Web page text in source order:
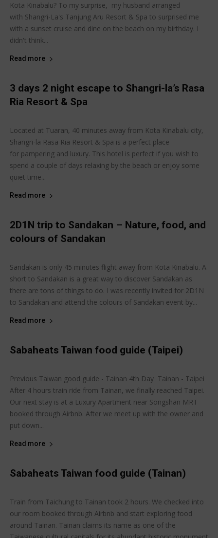
Kota Kinabalu? To my surprise, my husband arranged
with Shangri-La's Tanjung Aru Resort & Spa to surprised me
with a sunset cruise and dine on the beach on my birthday. I
didn't think...
Read more
3 days 2 night escape to Shangri-la’s Rasa
Ria Resort & Spa
Joanne Lee - June 17, 2015
Located at Tuaran, 40 minutes away from Kota Kinabalu city,
Shangri-la Rasa Ria Resort & Spa is a perfect place
for pampering and luxury. This hotel is perfect if you wish to
spend a couple of days relaxing by the beach or enjoy some
quiet time...
Read more
2D1N trip to Sandakan – Nature, food, and
colours of Sandakan
Joanne Lee - June 14, 2015
Sandakan is only 45 minutes flight away from Kota Kinabalu. A
short to Sandakan is a great way to discover Sandakan as
there are tons of things to do. I was recently invited for 2D1N
to Sandakan and attend the colours of Sandakan event by...
Read more
Sabaheats Taiwan food guide (Taipei)
Joanne Lee - May 15, 2015
Previous Taiwan good guide - Tainan 4th Day Tainan - Taipei
After 4 hours train ride from Tainan, we finally reached Taipei.
Our next stay is at a Luxury Apartment near Songshan MRT
booked through Airbnb. After we meet up with the owner and
put down...
Read more
Sabaheats Taiwan food guide (Tainan)
Joanne Lee - May 11, 2015
Train from Taichung to Tainan took 2 hours. We checked into
our room booked through Airbnb and start exploring food
around Tainan. Tainan claims its name as one of the